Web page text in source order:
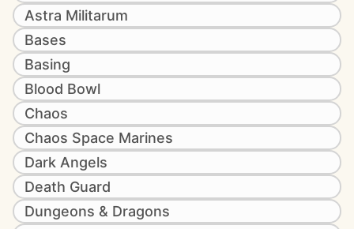
Astra Militarum
Bases
Basing
Blood Bowl
Chaos
Chaos Space Marines
Dark Angels
Death Guard
Dungeons & Dragons